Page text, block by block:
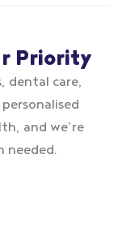
Priority
dental care,
and we’re
needed.